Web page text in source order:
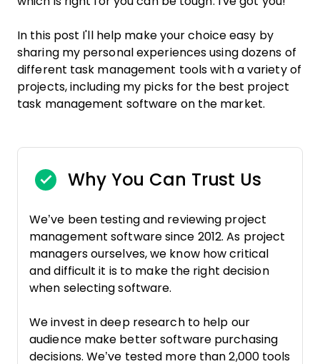
In this post I'll help make your choice easy by
sharing my personal experiences using dozens of
different task management tools with a variety of
projects, including my picks for the best project
task management software on the market.
Why You Can Trust Us
We’ve been testing and reviewing project
management software since 2012. As project
managers ourselves, we know how critical
and difficult it is to make the right decision
when selecting software.
We invest in deep research to help our
audience make better software purchasing
decisions. We’ve tested more than 2,000 tools